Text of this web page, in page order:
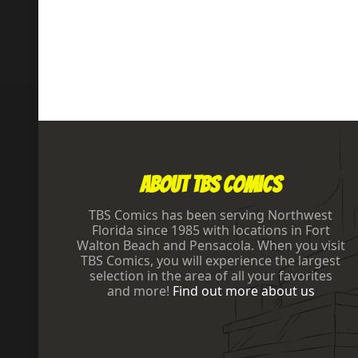
About TBS Comics
TBS Comics has been serving Northwest
Florida since 1985 with locations in Fort
Walton Beach and Pensacola. When you visit
TBS Comics, you will experience the largest
selection in the area of all your favorites
and more! Find out more about us